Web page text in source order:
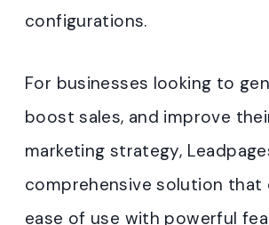
configurations.
For businesses looking to
boost sales, and improve
marketing strategy,
comprehensive solution that
ease of use with powerful